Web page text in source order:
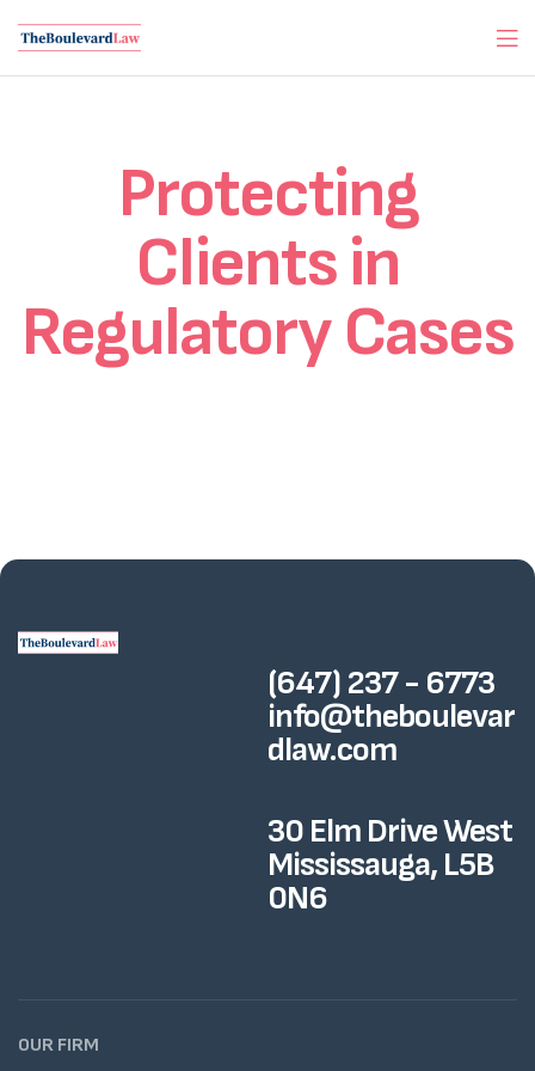
Protecting
Clients in
Regulatory Cases
(647) 237 - 6773
info@theboulevar
dlaw.com
30 Elm Drive West
Mississauga, L5B
0N6
OUR FIRM